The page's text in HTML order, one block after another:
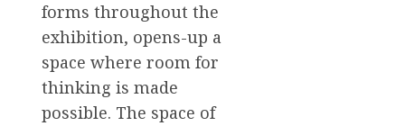
forms throughout the
exhibition, opens-up a
space where room for
thinking is made
possible. The space of